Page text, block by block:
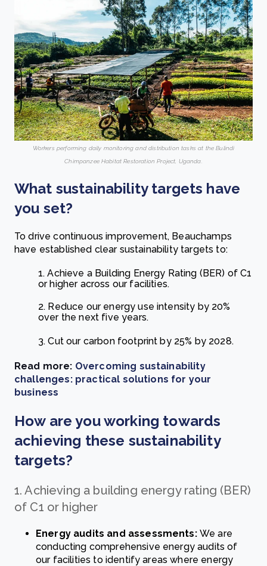
Workers performing daily monitoring and distribution tasks at the Bulindi
Chimpanzee Habitat Restoration Project, Uganda.
What sustainability targets have
you set?
To drive continuous improvement, Beauchamps
have established clear sustainability targets to:
1. Achieve a Building Energy Rating (BER) of C1
or higher across our facilities.
2. Reduce our energy use intensity by 20%
over the next five years.
3. Cut our carbon footprint by 25% by 2028.
Read more: Overcoming sustainability
challenges: practical solutions for your
business
How are you working towards
achieving these sustainability
targets?
1. Achieving a building energy rating (BER)
of C1 or higher
Energy audits and assessments: We are
conducting comprehensive energy audits of
our facilities to identify areas where energy